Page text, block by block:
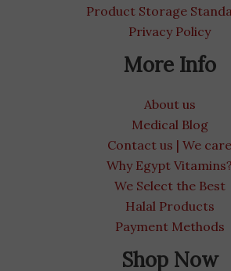
Product Storage
Privacy Policy
More Info
About us
Medical Blog
Contact us | We care
Why Egypt Vitamins?
We Select the Best
Halal Products
Payment Methods
Shop Now